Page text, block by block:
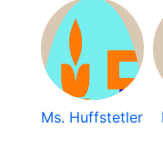
Ms. Huffstetler